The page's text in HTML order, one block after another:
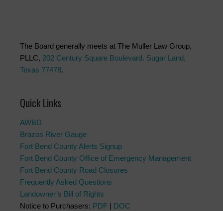
The Board generally meets at The Muller Law Group,
PLLC, 202 Century Square Boulevard. Sugar Land,
Texas 77478.
Quick Links
AWBD
Brazos River Gauge
Fort Bend County Alerts Signup
Fort Bend County Office of Emergency Management
Fort Bend County Road Closures
Frequently Asked Questions
Landowner’s Bill of Rights
Notice to Purchasers: PDF | DOC